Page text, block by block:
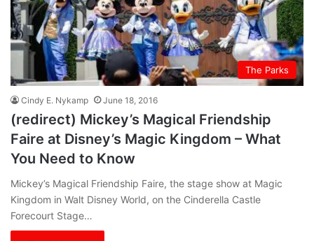
The Parks
Cindy E. Nykamp June 18, 2016
(redirect) Mickey’s Magical Friendship
Faire at Disney’s Magic Kingdom – What
You Need to Know
Mickey’s Magical Friendship Faire, the stage show at Magic
Kingdom in Walt Disney World, on the Cinderella Castle
Forecourt Stage…